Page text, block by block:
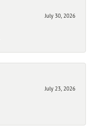
July 30, 2026
July 23, 2026